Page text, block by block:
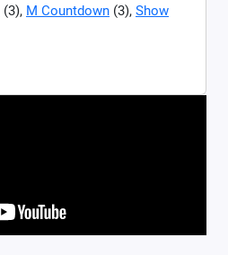
(3), M Countdown (3), Show